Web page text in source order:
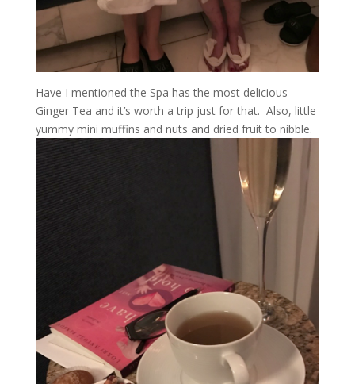
Have I mentioned the Spa has the most delicious
Ginger Tea and it’s worth a trip just for that. Also, little
yummy mini muffins and nuts and dried fruit to nibble.